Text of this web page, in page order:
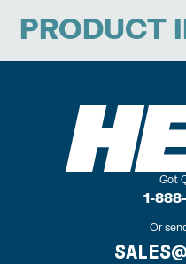
PRODUCT
Got
1-
Or